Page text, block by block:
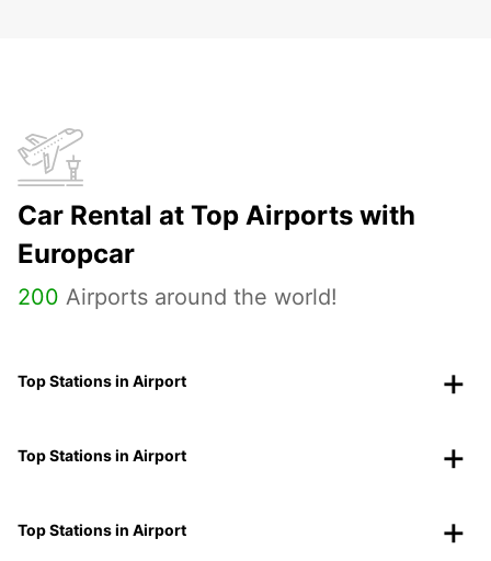
Car Rental at Top Airports with
Europcar
200 Airports around the world!
Top Stations in Airport
Top Stations in Airport
Top Stations in Airport